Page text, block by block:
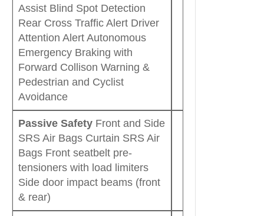
Assist Blind Spot Detection
Rear Cross Traffic Alert Driver
Attention Alert Autonomous
Emergency Braking with
Forward Collison Warning &
Pedestrian and Cyclist
Avoidance
Passive Safety Front and Side
SRS Air Bags Curtain SRS Air
Bags Front seatbelt pre-
tensioners with load limiters
Side door impact beams (front
& rear)